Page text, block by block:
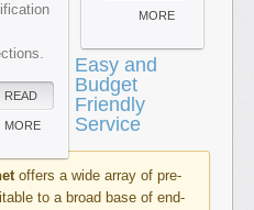
READ
MORE
MORE
Easy and
Budget
Friendly
Service
offers a wide array of pre-
to a broad base of end-